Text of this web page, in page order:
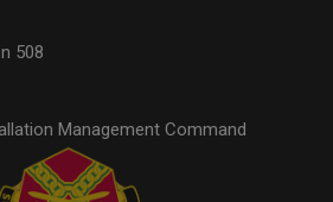
508
Management Command